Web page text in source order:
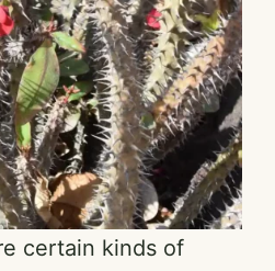
certain kinds of